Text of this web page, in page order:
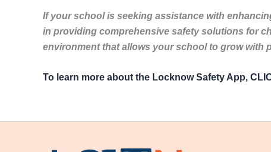
If your school is seeking assistance with
in providing comprehensive safety solutions for
environment that allows your school to grow with
To learn more about the Locknow Safety App,